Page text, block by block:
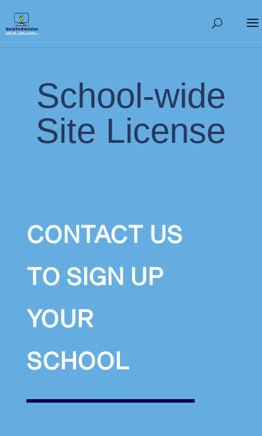
School-wide
Site License
CONTACT US
TO SIGN UP
YOUR
SCHOOL